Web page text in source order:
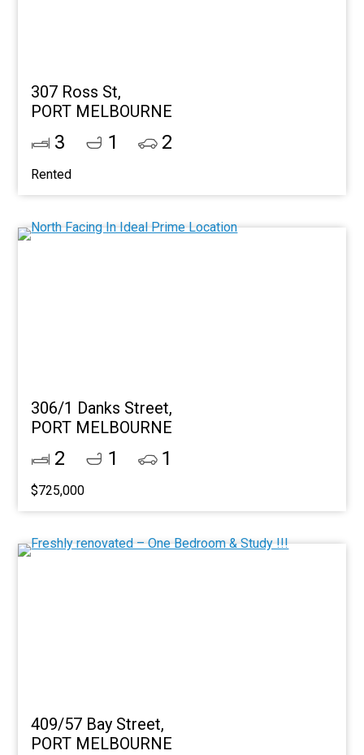
307 Ross St,
PORT MELBOURNE
3 1 2
Rented
306/1 Danks Street,
PORT MELBOURNE
2 1 1
$725,000
409/57 Bay Street,
PORT MELBOURNE